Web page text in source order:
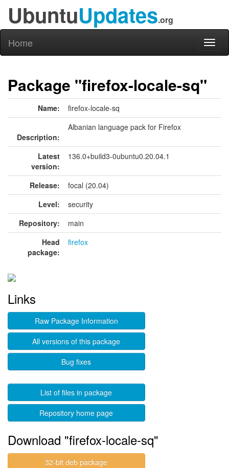
UbuntuUpdates.org
Home
Package "firefox-locale-sq"
Name: firefox-locale-sq
Description:
Albanian language pack for Firefox
Latest
version:
136.0+build3-0ubuntu0.20.04.1
Release:
focal (20.04)
Level:
security
Repository:
main
Head
package:
firefox
Links
Raw Package Information
All versions of this package
Bug fixes
List of files in package
Repository home page
Download "firefox-locale-sq"
32-bit deb package